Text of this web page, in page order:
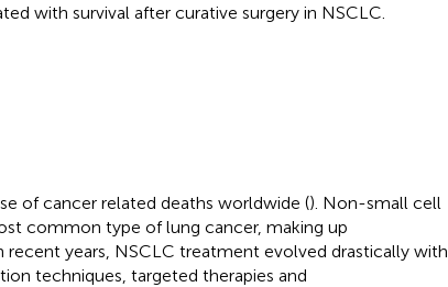
with survival after curative surgery in NSCLC.
of cancer related deaths worldwide (). Non-small cell
common type of lung cancer, making up
recent years, NSCLC treatment evolved drastically with
techniques, targeted therapies and